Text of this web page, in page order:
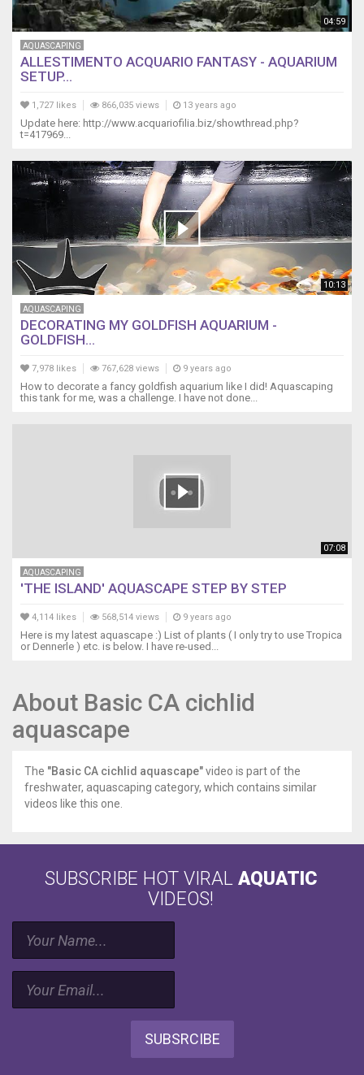
04:59
AQUASCAPING
ALLESTIMENTO ACQUARIO FANTASY - AQUARIUM
SETUP...
1,727 likes 866,035 views 13 years ago
Update here: http://www.acquariofilia.biz/showthread.php?
t=417969...
10:13
AQUASCAPING
DECORATING MY GOLDFISH AQUARIUM -
GOLDFISH...
7,978 likes 767,628 views 9 years ago
How to decorate a fancy goldfish aquarium like I did! Aquascaping
this tank for me, was a challenge. I have not done...
07:08
AQUASCAPING
'THE ISLAND' AQUASCAPE STEP BY STEP
4,114 likes 568,514 views 9 years ago
Here is my latest aquascape :) List of plants ( I only try to use Tropica
or Dennerle ) etc. is below. I have re-used...
About Basic CA cichlid
aquascape
The "Basic CA cichlid aquascape"video is part of the
freshwater, aquascaping category, which contains similar
videos like this one.
SUBSCRIBE HOT VIRAL AQUATIC
VIDEOS!
SUBSRCIBE